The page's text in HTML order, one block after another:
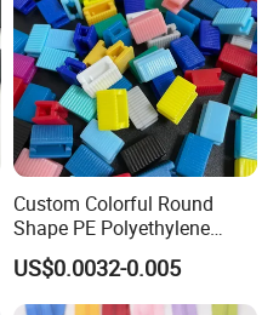
Custom Colorful Round
Shape PE Polyethylene
Multi-Color Waterproof
Plastic Slider Slide for Food
Storage Slider Bag
US$0.0032-0.005